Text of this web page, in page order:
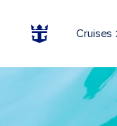
Cruises